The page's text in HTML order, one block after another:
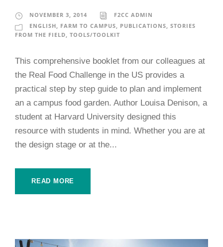
NOVEMBER 3, 2014
F2CC ADMIN
ENGLISH, FARM TO CAMPUS, PUBLICATIONS, STORIES
FROM THE FIELD, TOOLS/TOOLKIT
This comprehensive booklet from our colleagues at
the Real Food Challenge in the US provides a
practical step by step guide to plan and implement
an a campus food garden. Author Louisa Denison, a
student at Harvard University designed this
resource with students in mind. Whether you are at
the design stage or at the...
READ MORE